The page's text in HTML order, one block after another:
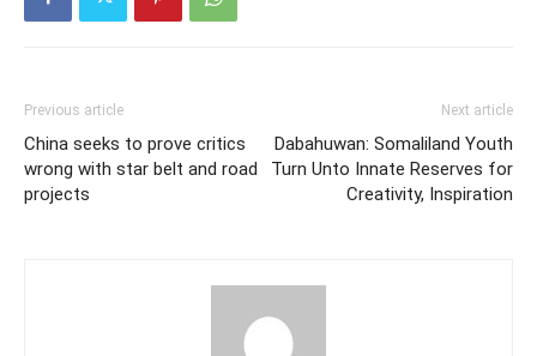
Previous article
China seeks to prove critics
wrong with star belt and road
projects
Next article
Dabahuwan: Somaliland Youth
Turn Unto Innate Reserves for
Creativity, Inspiration